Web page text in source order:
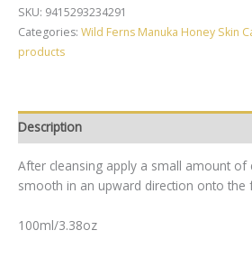
Honey
Replenishing
Day
quantity
SKU: 9415293234291
Categories: Wild Ferns Manuka Honey Skin
products
Description
After cleansing apply a small amount of
smooth in an upward direction onto the
100ml/3.38oz